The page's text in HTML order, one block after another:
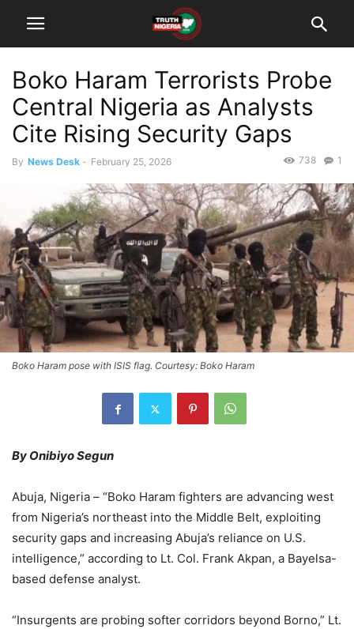
Boko Haram Terrorists Probe
Central Nigeria as Analysts
Cite Rising Security Gaps
By News Desk - February 25, 2026 1
738
Boko Haram pose with ISIS flag. Courtesy: Boko Haram
By Onibiyo Segun
Abuja, Nigeria – “Boko Haram fighters are advancing west
from Nigeria’s northeast into the Middle Belt, exploiting
security gaps and increasing Abuja’s reliance on U.S.
intelligence,” according to Lt. Col. Frank Akpan, a Bayelsa-
based defense analyst.
“Insurgents are probing softer corridors beyond Borno,” Lt.